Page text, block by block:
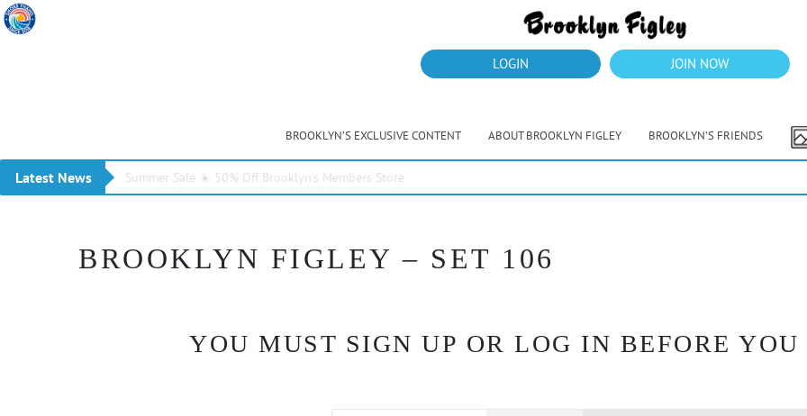
LOGIN JOIN NOW
BROOKLYN’S EXCLUSIVE CONTENT ABOUT BROOKLYN FIGLEY BROOKLYN’S FRIENDS
Latest News Summer Sale ☀️ 50% Off Brooklyn’s Members Store
BROOKLYN FIGLEY – SET 106
YOU MUST SIGN UP OR LOG IN BEFORE